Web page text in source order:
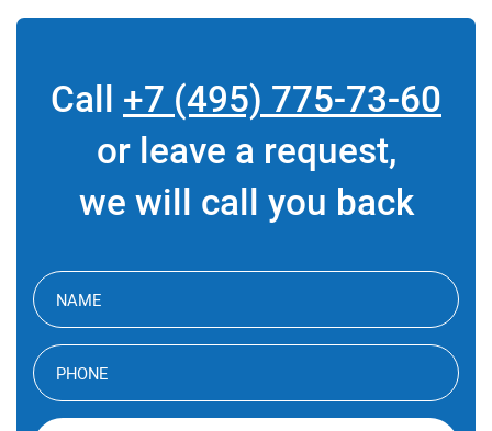
Call +7 (495) 775-73-60
or leave a request,
we will call you back